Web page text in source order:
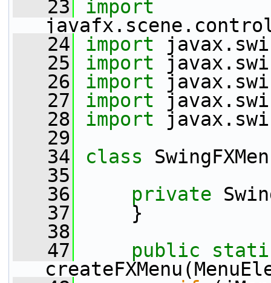
   23
import
   24
import
   25
import
   26
import
   27
import
   28
import
   29
   34
class
   35
   36
private
   37
}
   38
   47
public